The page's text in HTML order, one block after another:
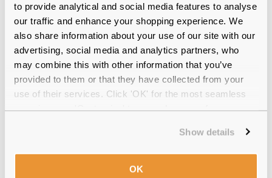
to provide analytical and social media features to analyse
our traffic and enhance your shopping experience. We
also share information about your use of our site with our
advertising, social media and analytics partners, who
may combine this with other information that you’ve
provided to them or that they have collected from your
use of their services. Click 'OK' for the most seamless
Show details
OK
Quality checkedby our in-house optical experts
with up to 30 days return
over €59